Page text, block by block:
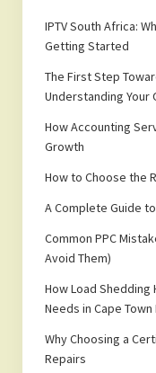
IPTV South Africa:
Getting Started
The First Step
Understanding Your
How Accounting
Growth
How to Choose the
A Complete Guide
Common PPC
Avoid Them)
How Load Shedding
Needs in Cape Town
Why Choosing a
Repairs